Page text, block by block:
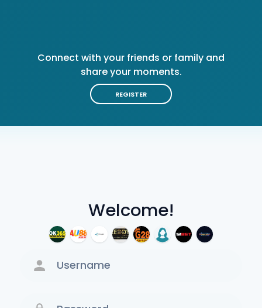
Welcome!
Connect with your friends or family and
share your moments.
REGISTER